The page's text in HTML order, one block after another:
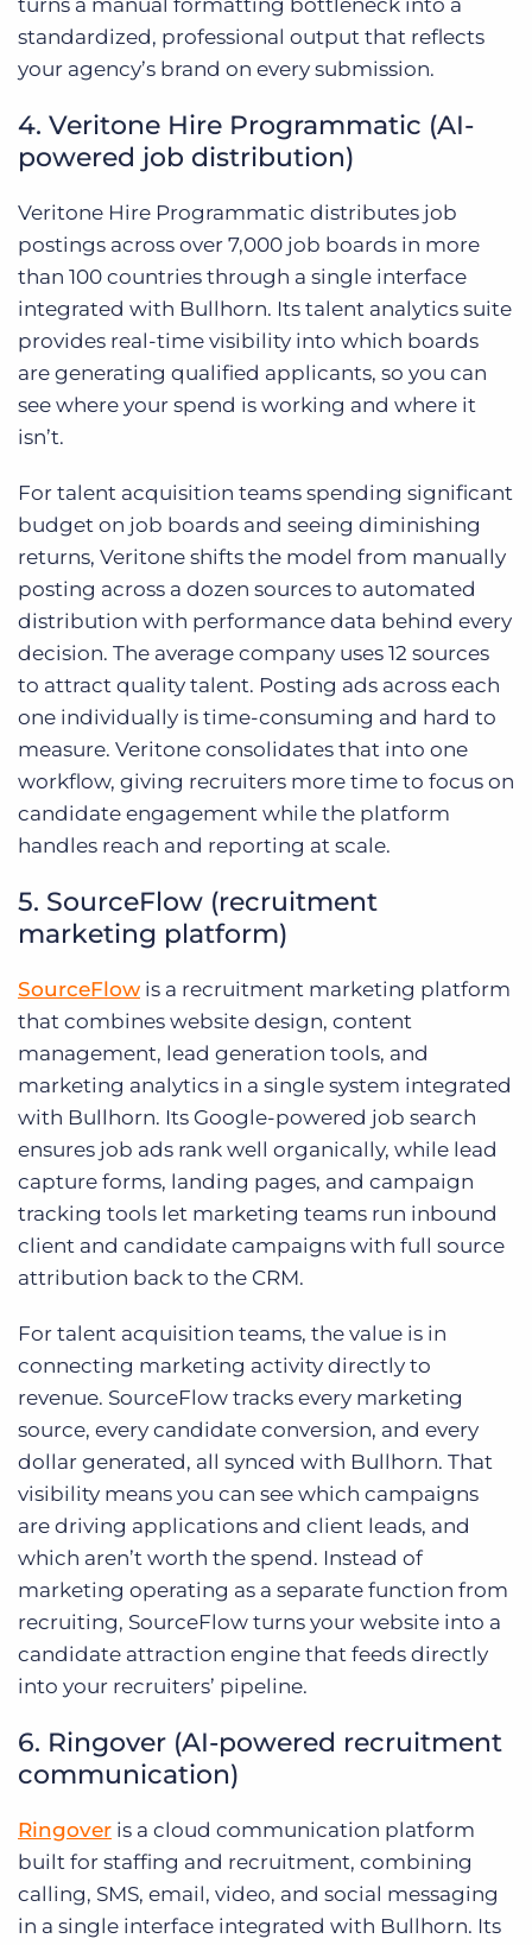
turns a manual formatting bottleneck into a
standardized, professional output that reflects
your agency’s brand on every submission.
4. Veritone Hire Programmatic (AI-
powered job distribution)
Veritone Hire Programmatic distributes job
postings across over 7,000 job boards in more
than 100 countries through a single interface
integrated with Bullhorn. Its talent analytics suite
provides real-time visibility into which boards
are generating qualified applicants, so you can
see where your spend is working and where it
isn’t.
For talent acquisition teams spending significant
budget on job boards and seeing diminishing
returns, Veritone shifts the model from manually
posting across a dozen sources to automated
distribution with performance data behind every
decision. The average company uses 12 sources
to attract quality talent. Posting ads across each
one individually is time-consuming and hard to
measure. Veritone consolidates that into one
workflow, giving recruiters more time to focus on
candidate engagement while the platform
handles reach and reporting at scale.
5. SourceFlow (recruitment
marketing platform)
SourceFlow is a recruitment marketing platform
that combines website design, content
management, lead generation tools, and
marketing analytics in a single system integrated
with Bullhorn. Its Google-powered job search
ensures job ads rank well organically, while lead
capture forms, landing pages, and campaign
tracking tools let marketing teams run inbound
client and candidate campaigns with full source
attribution back to the CRM.
For talent acquisition teams, the value is in
connecting marketing activity directly to
revenue. SourceFlow tracks every marketing
source, every candidate conversion, and every
dollar generated, all synced with Bullhorn. That
visibility means you can see which campaigns
are driving applications and client leads, and
which aren’t worth the spend. Instead of
marketing operating as a separate function from
recruiting, SourceFlow turns your website into a
candidate attraction engine that feeds directly
into your recruiters’ pipeline.
6. Ringover (AI-powered recruitment
communication)
Ringover is a cloud communication platform
built for staffing and recruitment, combining
calling, SMS, email, video, and social messaging
in a single interface integrated with Bullhorn. Its